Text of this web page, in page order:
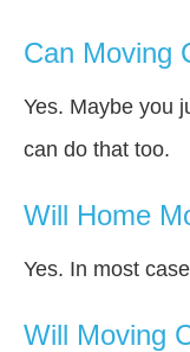
Can Moving
Yes. Maybe you
can do that too.
Will Home
Yes. In most
Will Moving